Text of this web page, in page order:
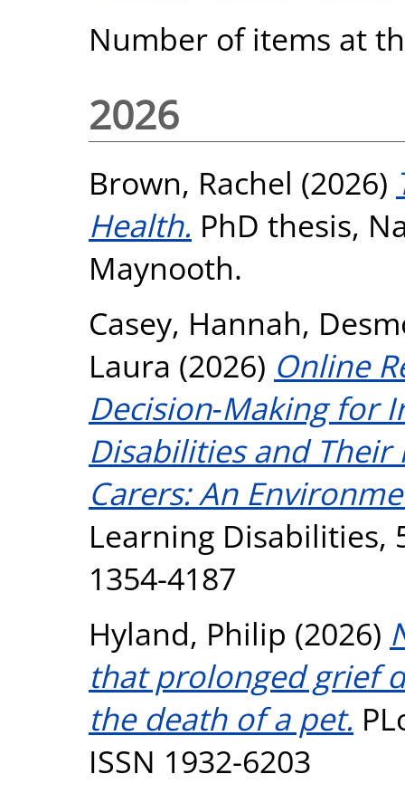
Number of items at
2026
Brown, Rachel (2026)
Health. PhD thesis,
Maynooth.
Casey, Hannah,
Laura (2026) Online
Decision‐Making for
Disabilities and
Carers: An
Learning Disabilities,
1354-4187
Hyland, Philip (2026)
that prolonged grief
the death of a pet.
ISSN 1932-6203